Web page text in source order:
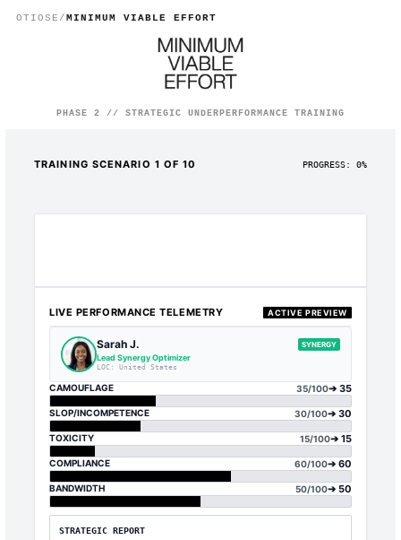
Training Your Parasite
OTIOSE /MINIMUM VIABLE EFFORT
PHASE 2 // STRATEGIC UNDERPERFORMANCE TRAINING
TRAINING SCENARIO 1 OF 10 PROGRESS: 0%
LIVE PERFORMANCE TELEMETRY ACTIVE PREVIEW
Sarah J. SYNERGY
Lead Synergy Optimizer
LOC: United States
CAMOUFLAGE 35/100➔ 35
SLOP/INCOMPETENCE 30/100➔ 30
TOXICITY 15/100➔ 15
COMPLIANCE 60/100➔ 60
BANDWIDTH 50/100➔ 50
STRATEGIC REPORT